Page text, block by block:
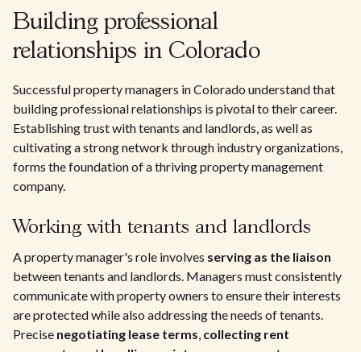
Building professional
relationships in Colorado
Successful property managers in Colorado understand that
building professional relationships is pivotal to their career.
Establishing trust with tenants and landlords, as well as
cultivating a strong network through industry organizations,
forms the foundation of a thriving property management
company.
Working with tenants and landlords
A property manager's role involves serving as the liaison
between tenants and landlords. Managers must consistently
communicate with property owners to ensure their interests
are protected while also addressing the needs of tenants.
Precise negotiating lease terms, collecting rent